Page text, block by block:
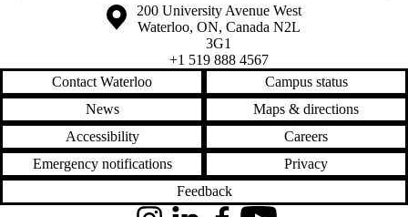
Information about the University of Waterloo
Campus map
200 University Avenue West
Waterloo, ON, Canada N2L
3G1
+1 519 888 4567
Contact Waterloo
Campus status
News
Maps & directions
Accessibility
Careers
Emergency notifications
Privacy
Feedback